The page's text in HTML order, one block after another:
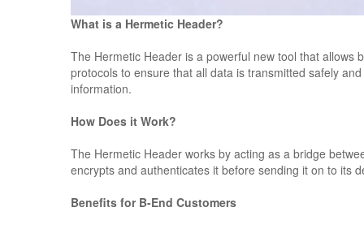
What is a Hermetic Header?
The Hermetic Header is a powerful new tool that allows
protocols to ensure that all data is transmitted safely
information.
How Does it Work?
The Hermetic Header works by acting as a bridge
encrypts and authenticates it before sending it on to its
Benefits for B-End Customers